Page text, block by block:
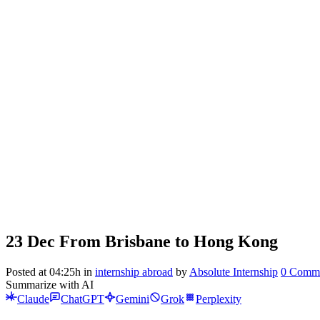
23 Dec From Brisbane to Hong Kong
Posted at 04:25h in internship abroad by Absolute Internship 0
Summarize with AI
Claude
ChatGPT Gemini Grok Perplexity